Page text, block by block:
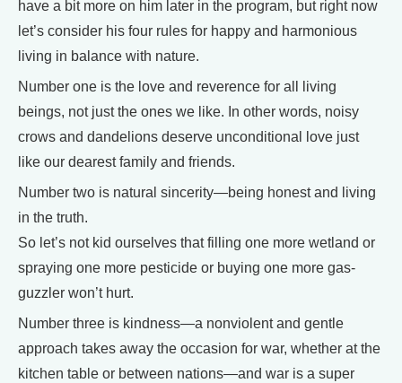
have a bit more on him later in the program, but right now
let’s consider his four rules for happy and harmonious
living in balance with nature.
Number one is the love and reverence for all living
beings, not just the ones we like. In other words, noisy
crows and dandelions deserve unconditional love just
like our dearest family and friends.
Number two is natural sincerity—being honest and living
in the truth.
So let’s not kid ourselves that filling one more wetland or
spraying one more pesticide or buying one more gas-
guzzler won’t hurt.
Number three is kindness—a nonviolent and gentle
approach takes away the occasion for war, whether at the
kitchen table or between nations—and war is a super